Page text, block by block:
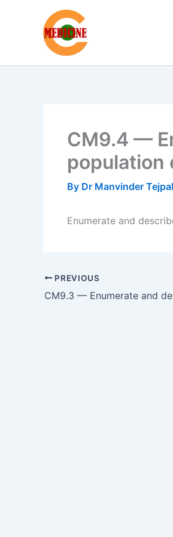
CM9.4 —
population
By Dr Manvinder Tejpal
Enumerate and
PREVIOUS